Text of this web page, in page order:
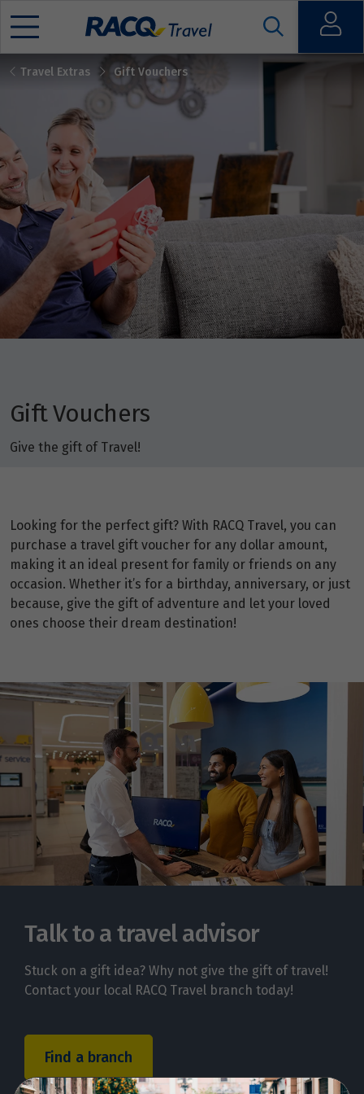
Open
Mobile
Travel Extras Gift Vouchers
Gift Vouchers
Give the gift of Travel!
Looking for the perfect gift? With RACQ Travel, you can
purchase a travel gift voucher for any dollar amount,
making it an ideal present for family or friends on any
occasion. Whether it’s for a birthday, anniversary, or just
because, give the gift of adventure and let your loved
ones choose their dream destination!
Talk to a travel advisor
Stuck on a gift idea? Why not give the gift of travel!
Contact your local RACQ Travel branch today!
Find a branch